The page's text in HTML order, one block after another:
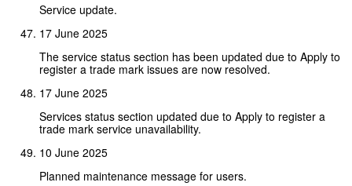
Service update.
17 June 2025
The service status section has been updated due to Apply to
register a trade mark issues are now resolved.
17 June 2025
Services status section updated due to Apply to register a
trade mark service unavailability.
10 June 2025
Planned maintenance message for users.